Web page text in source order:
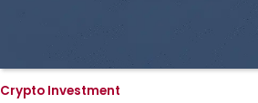
Crypto Investment